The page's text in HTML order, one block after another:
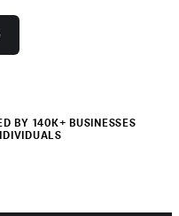
BY 140K+ BUSINESSES